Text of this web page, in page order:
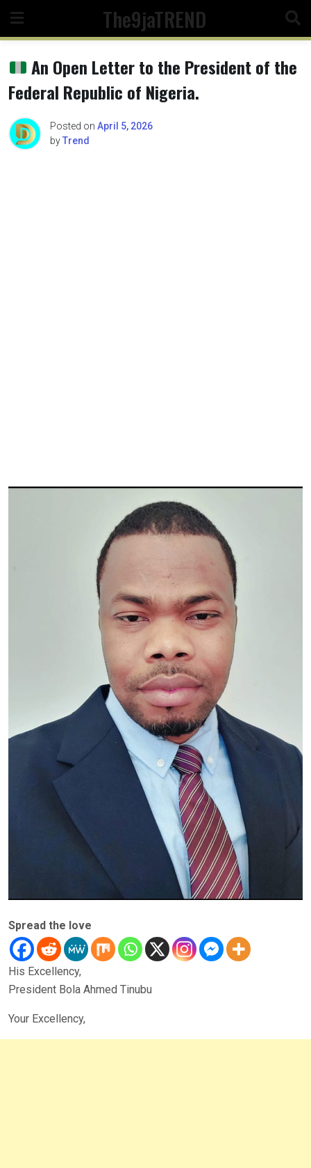
content
The9jaTREND
An Open Letter to the President of the
Federal Republic of Nigeria.
Posted on April 5, 2026
byTrend
Spread the love
His Excellency,
President Bola Ahmed Tinubu
Your Excellency,